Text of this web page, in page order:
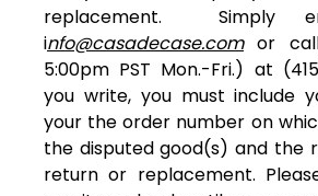
replacement. Simply
info@casadecase.comor call
5:00pm PST Mon.-Fri.) at
you write, you must include
your the order number on
the disputed good(s) and the
return or replacement.